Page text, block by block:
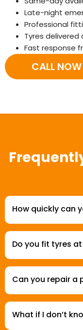
Late-night
Professional
Tyres
Fast response
CALL NOW
How quickly can
Do you fit tyres
Can you repair a
What if I don’t